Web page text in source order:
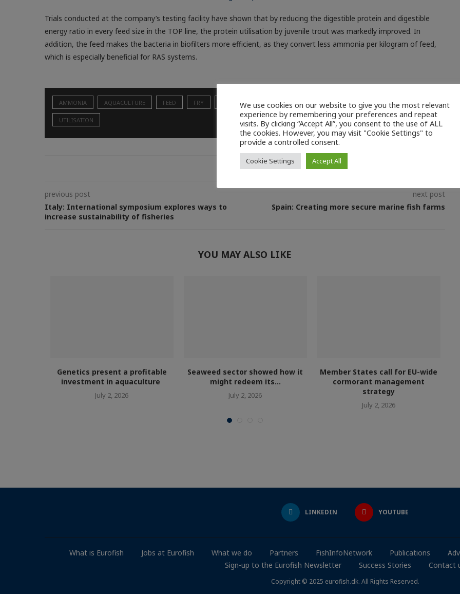
Trials conducted at the company’s testing facility have shown that by reducing the digestible protein and digestible
energy ratio in every feed size in the TOP line, the protein utilisation by juvenile trout was markedly improved. In
addition, the feed makes the bacteria in biofilters more efficient, as they convert less ammonia per kilogram of feed,
which is especially beneficial for RAS systems.
AMMONIA AQUACULTURE FEED FRY HOLLAND NETHERLANDS PROTEIN RAS TOP
UTILISATION
previous post
Italy: International symposium explores ways to
increase sustainability of fisheries
next post
Spain: Creating more secure marine fish farms
YOU MAY ALSO LIKE
Genetics present a profitable
investment in aquaculture
July 2, 2026
Seaweed sector showed how it
might redeem its...
July 2, 2026
Member States call for EU-wide
cormorant management
strategy
July 2, 2026
LINKEDIN YOUTUBE
What is Eurofish Jobs at Eurofish What we do Partners FishInfoNetwork Publications
Sign-up to the Eurofish Newsletter
Success Stories Contact
Copyright © 2025 eurofish.dk. All Rights Reserved.
We use cookies on our website to give you the most relevant
experience by remembering your preferences and repeat
visits. By clicking “Accept All”, you consent to the use of ALL
the cookies. However, you may visit "Cookie Settings" to
provide a controlled consent.
Cookie Settings Accept All